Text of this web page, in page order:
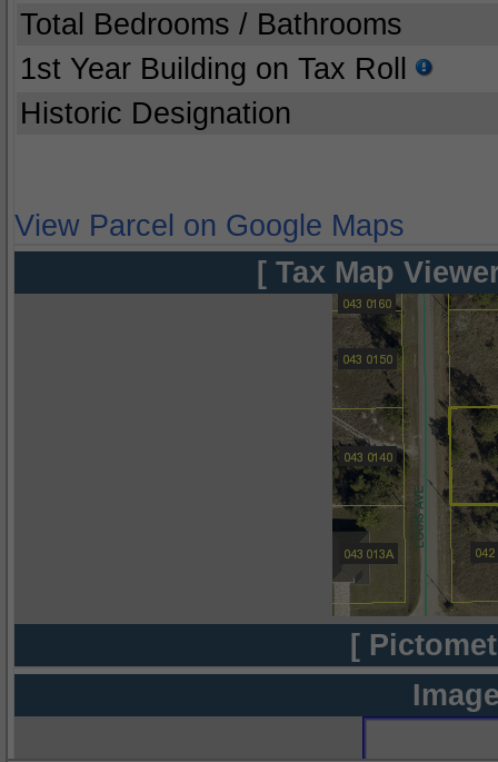
Total Bedrooms / Bathrooms
1st Year Building on Tax Roll
Historic Designation
View Parcel on Google Maps
[ Tax Map
[